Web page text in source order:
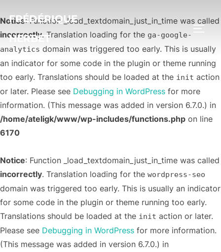
Notice: Function _load_textdomain_just_in_time was called
incorrectly. Translation loading for the ga-google-
analytics domain was triggered too early. This is usually
an indicator for some code in the plugin or theme running
too early. Translations should be loaded at the init action
or later. Please see Debugging in WordPress for more
information. (This message was added in version 6.7.0.) in
/home/ateligk/www/wp-includes/functions.php on line
6170
Notice: Function _load_textdomain_just_in_time was called
incorrectly. Translation loading for the wordpress-seo
domain was triggered too early. This is usually an indicator
for some code in the plugin or theme running too early.
Translations should be loaded at the init action or later.
Please see Debugging in WordPress for more information.
(This message was added in version 6.7.0.) in
FRÉDÉRIQUE
HERBET